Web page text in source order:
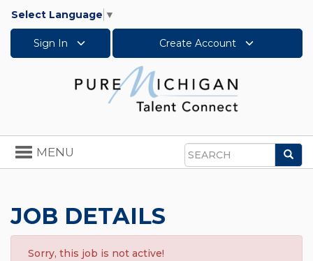
Select Language ▼
Sign In Create Account
Search
Toggle
navigation
MENU
JOB DETAILS
Sorry, this job is not active!